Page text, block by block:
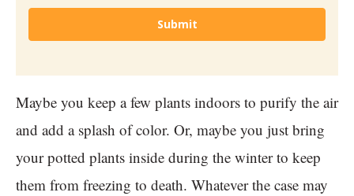
Submit
Maybe you keep a few plants indoors to purify the air
and add a splash of color. Or, maybe you just bring
your potted plants inside during the winter to keep
them from freezing to death. Whatever the case may